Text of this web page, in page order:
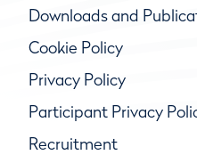
Downloads and
Cookie Policy
Privacy Policy
Participant Privacy
Recruitment